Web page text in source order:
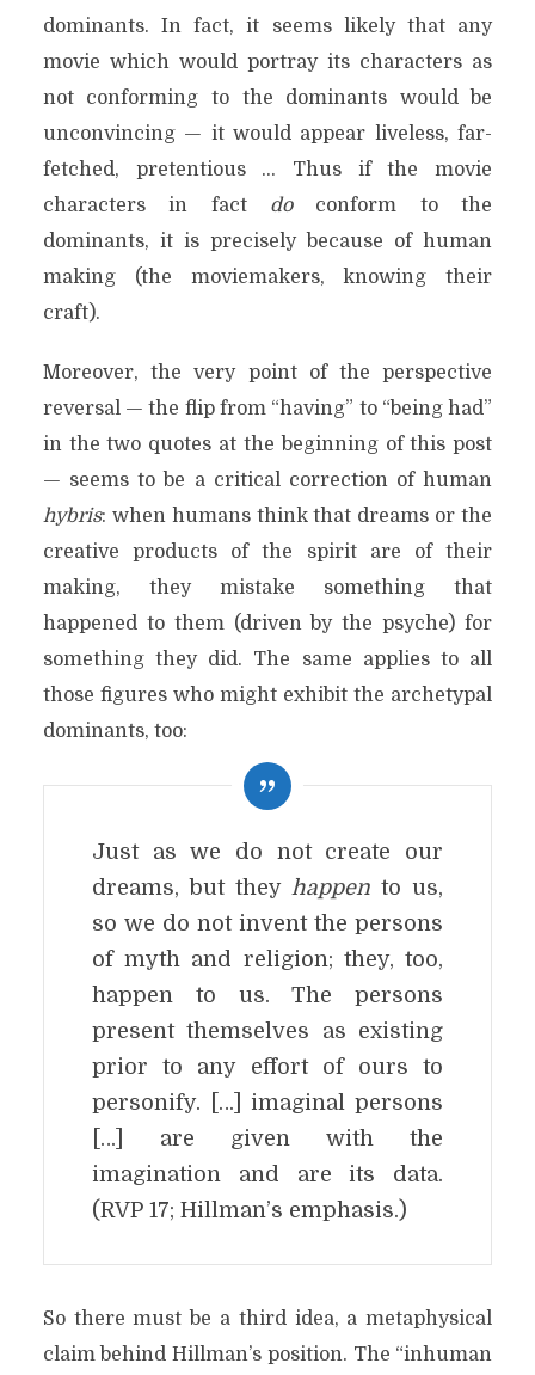
dominants. In fact, it seems likely that any
movie which would portray its characters as
not conforming to the dominants would be
unconvincing — it would appear liveless, far-
fetched, pretentious … Thus if the movie
characters in fact doconform to the
dominants, it is precisely because of human
making (the moviemakers, knowing their
craft).
Moreover, the very point of the perspective
reversal — the flip from “having” to “being had”
in the two quotes at the beginning of this post
— seems to be a critical correction of human
hybris: when humans think that dreams or the
creative products of the spirit are of their
making, they mistake something that
happened to them (driven by the psyche) for
something they did. The same applies to all
those figures who might exhibit the archetypal
dominants, too:
Just as we do not create our
dreams, but theyhappen to us,
so we do not invent the persons
of myth and religion; they, too,
happen to us. The persons
present themselves as existing
prior to any effort of ours to
personify. […] imaginal persons
[…] are given with the
imagination and are its data.
(RVP 17; Hillman’s emphasis.)
So there must be a third idea, a metaphysical
claim behind Hillman’s position. The “inhuman